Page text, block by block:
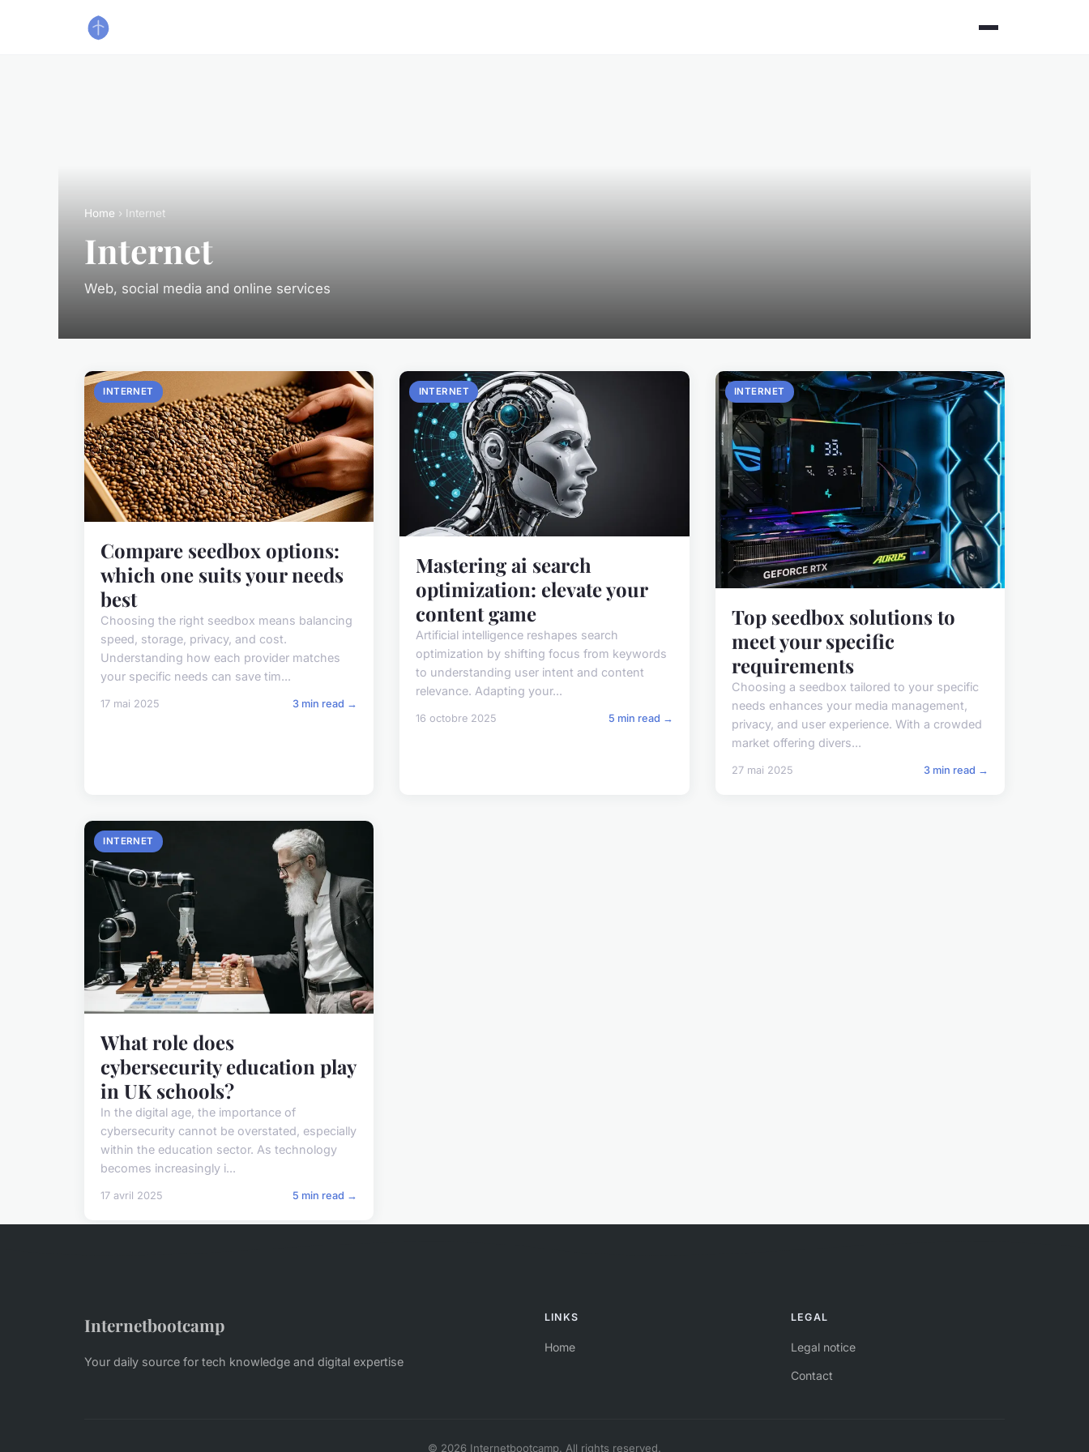
Home › Internet
Internet
Web, social media and online services
INTERNET
Compare seedbox options:
which one suits your needs
best
Choosing the right seedbox means balancing
speed, storage, privacy, and cost.
Understanding how each provider matches
your specific needs can save tim...
17 mai 2025 3 min read →
INTERNET
Mastering ai search
optimization: elevate your
content game
Artificial intelligence reshapes search
optimization by shifting focus from keywords
to understanding user intent and content
relevance. Adapting your...
16 octobre 2025 5 min read →
INTERNET
Top seedbox solutions to
meet your specific
requirements
Choosing a seedbox tailored to your specific
needs enhances your media management,
privacy, and user experience. With a crowded
market offering divers...
27 mai 2025 3 min read →
INTERNET
What role does
cybersecurity education play
in UK schools?
In the digital age, the importance of
cybersecurity cannot be overstated, especially
within the education sector. As technology
becomes increasingly i...
17 avril 2025 5 min read →
Internetbootcamp
Your daily source for tech knowledge and digital expertise
LINKS
Home
LEGAL
Legal notice
Contact
© 2026 Internetbootcamp. All rights reserved.